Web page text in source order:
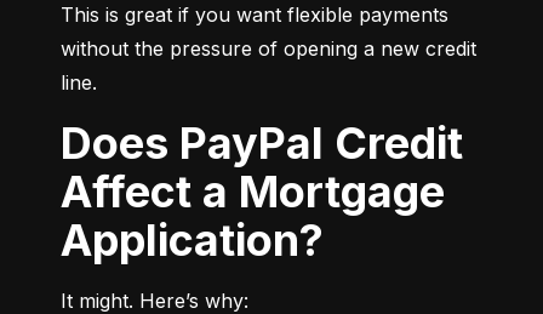
This is great if you want flexible payments
without the pressure of opening a new credit
line.
Does PayPal Credit
Affect a Mortgage
Application?
It might. Here’s why: